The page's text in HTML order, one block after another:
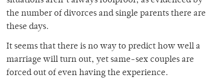
the number of divorces and single parents there are
these days.
It seems that there is no way to predict how well a
marriage will turn out, yet same-sex couples are
forced out of even having the experience.